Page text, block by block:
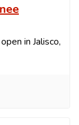
in Jalisco,